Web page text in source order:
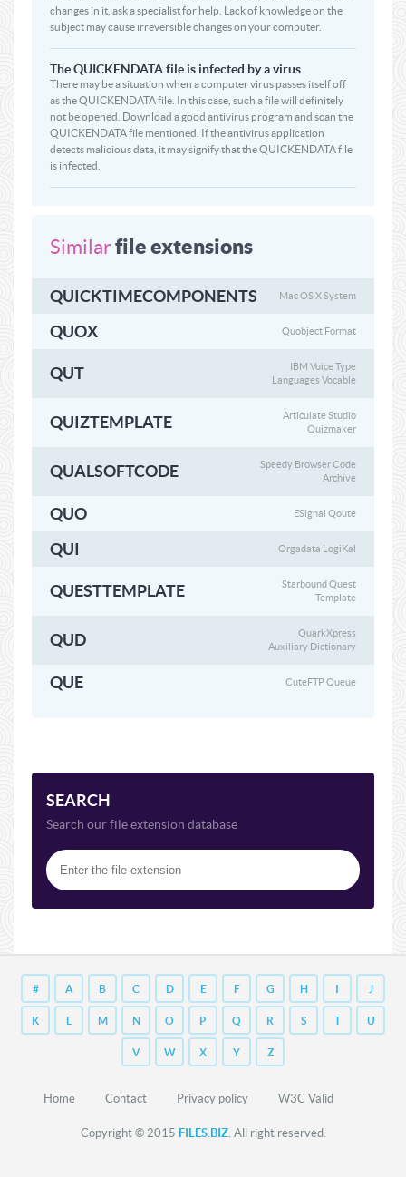
changes in it, ask a specialist for help. Lack of knowledge on the
subject may cause irreversible changes on your computer.
The QUICKENDATA file is infected by a virus
There may be a situation when a computer virus passes itself off
as the QUICKENDATA file. In this case, such a file will definitely
not be opened. Download a good antivirus program and scan the
QUICKENDATA file mentioned. If the antivirus application
detects malicious data, it may signify that the QUICKENDATA file
is infected.
Similarfile extensions
QUICKTIMECOMPONENTS Mac OS X System
QUOX Quobject Format
QUT
IBM Voice Type
Languages Vocable
QUIZTEMPLATE
Articulate Studio
Quizmaker
QUALSOFTCODE
Speedy Browser Code
Archive
QUO ESignal Qoute
QUI Orgadata LogiKal
QUESTTEMPLATE
Starbound Quest
Template
QUD
QuarkXpress
Auxiliary Dictionary
QUE CuteFTP Queue
SEARCH
Search our file extension database
# A B C D E F G H I J
K L M N O P Q R S T U
V W X Y Z
Home Contact Privacy policy W3C Valid
Copyright © 2015 FILES.BIZ. All right reserved.